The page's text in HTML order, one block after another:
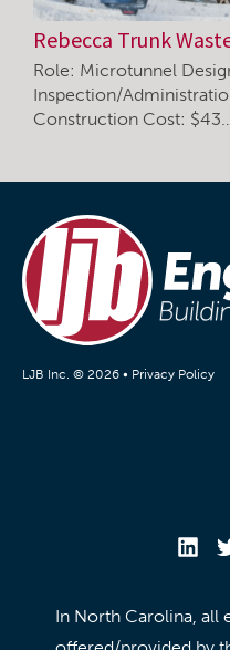
Rebecca Trunk
Role: Microtunnel
Inspection/
Construction Cost:
LJB Inc. © 2026 • Privacy Policy
In North Carolina, all